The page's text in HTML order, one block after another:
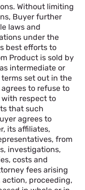
Without limiting
Buyer further
laws and
under the
best efforts to
Product is sold by
intermediate or
set out in the
to refuse to
respect to
that such
agrees to
its affiliates,
from
investigations,
costs and
fees arising
proceeding,